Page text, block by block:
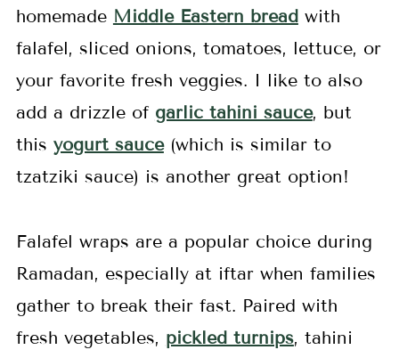
homemade Middle Eastern breadwith
falafel, sliced onions, tomatoes, lettuce, or
your favorite fresh veggies. I like to also
add a drizzle of garlic tahini sauce, but
this yogurt sauce(which is similar to
tzatziki sauce) is another great option!
Falafel wraps are a popular choice during
Ramadan, especially at iftar when families
gather to break their fast. Paired with
fresh vegetables, pickled turnips, tahini